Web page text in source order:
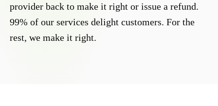
provider back to make it right or issue a refund.
99% of our services delight customers. For the
rest, we make it right.